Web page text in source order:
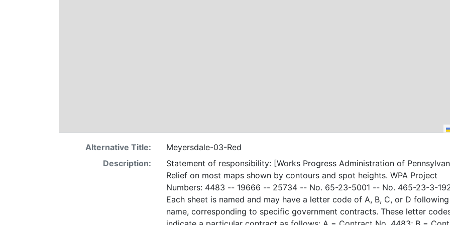
Alternative Title:
Meyersdale-03-Red
Description:
Statement of responsibility: [Works Progress Administration of
Relief on most maps shown by contours and spot heights. WPA Project
Numbers: 4483 -- 19666 -- 25734 -- No. 65-23-5001 -- No. 465-23-3-
Each sheet is named and may have a letter code of A, B, C, or D
name, corresponding to specific government contracts. These letter